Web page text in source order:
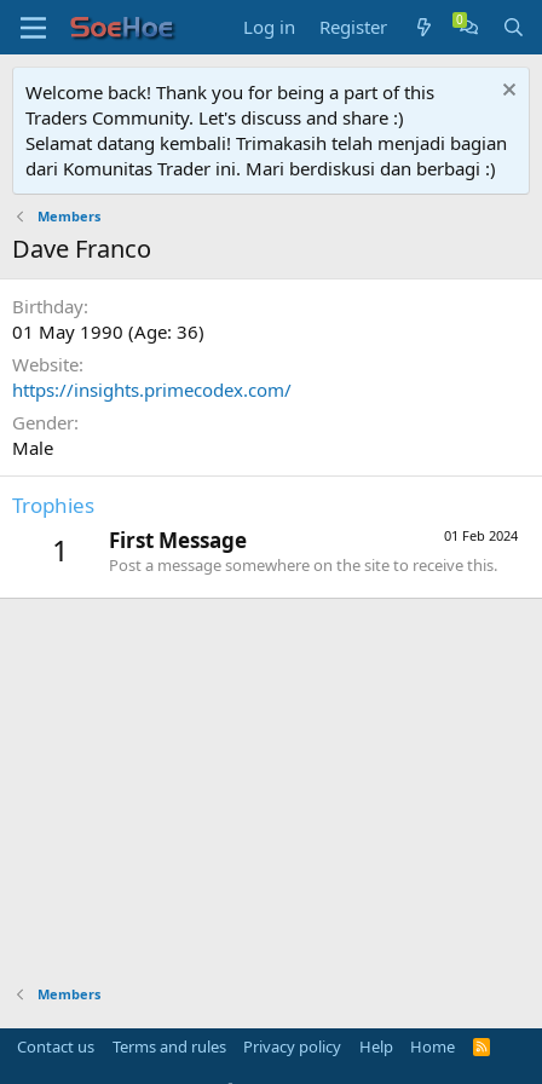
Log in Register
Welcome back! Thank you for being a part of this
Traders Community. Let's discuss and share :)
Selamat datang kembali! Trimakasih telah menjadi bagian
dari Komunitas Trader ini. Mari berdiskusi dan berbagi :)
Members
Dave Franco
Birthday
01 May 1990 (Age: 36)
Website
https://insights.primecodex.com/
Gender
Male
Trophies
1 01 Feb 2024
First Message
Post a message somewhere on the site to receive this.
Members
Contact us Terms and rules Privacy policy Help Home
R